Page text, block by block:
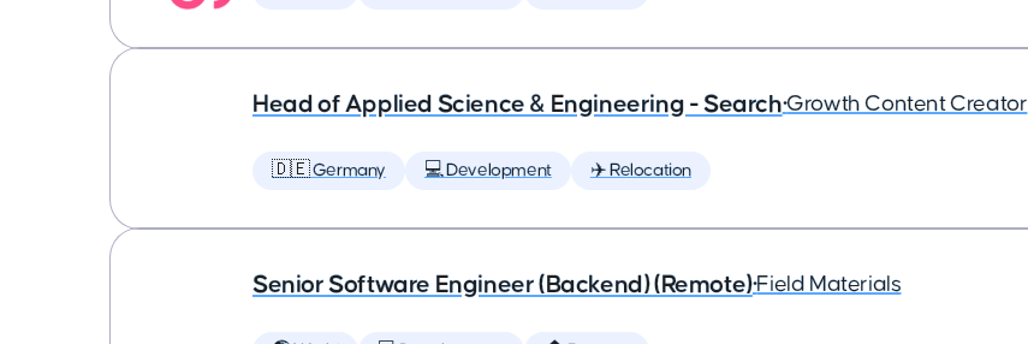
Head of Applied Science & Engineering - Search•Growth Content Creator
🇩🇪 Germany 💻 Development ✈️ Relocation
Senior Software Engineer (Backend) (Remote)•Field Materials